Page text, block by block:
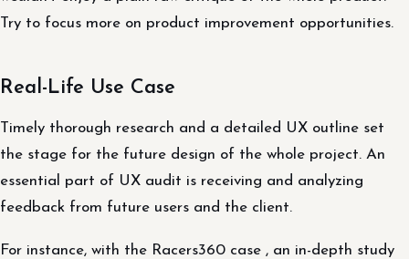
Try to focus more on product improvement opportunities.
Real-Life Use Case
Timely thorough research and a detailed UX outline set
the stage for the future design of the whole project. An
essential part of UX audit is receiving and analyzing
feedback from future users and the client.
For instance, with the Racers360 case , an in-depth study